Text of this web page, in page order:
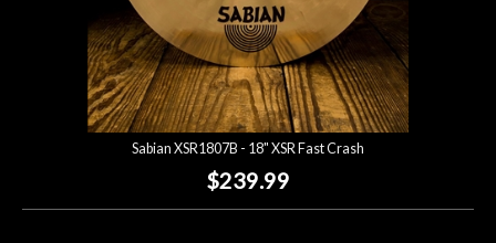
Sabian XSR1807B - 18" XSR Fast Crash
$239.99